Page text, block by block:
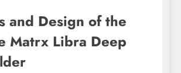
and Design of the
Matrx Libra Deep